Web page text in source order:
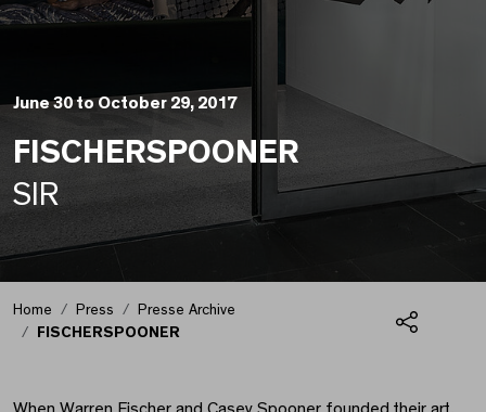
June 30 to October 29, 2017
FISCHERSPOONER
SIR
FISCHERSPOONER
Home Press
Presse Archive
FISCHERSPOONER